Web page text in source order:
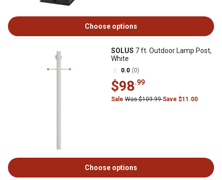
Choose options
SOLUS 7 ft. Outdoor Lamp Post,
White
0.0 (0)
$98.99
Sale Was $109.99Save $11.00
Choose options